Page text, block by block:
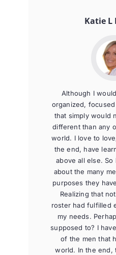
Katie L
Although I
organized,
that simply would
different than any
world. I love to
the end, have
above all else.
about the many
purposes they
Realizing that
roster had fulfilled
my needs.
supposed to? I
of the men that
world. In the end,